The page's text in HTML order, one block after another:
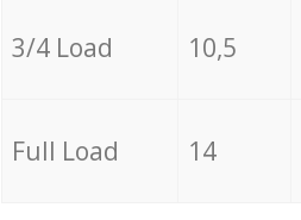
3/4 Load 10,5
Full Load 14